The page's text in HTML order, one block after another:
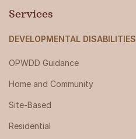
Services
DEVELOPMENTAL DISABILITIES
OPWDD Guidance
Home and Community
Site-Based
Residential